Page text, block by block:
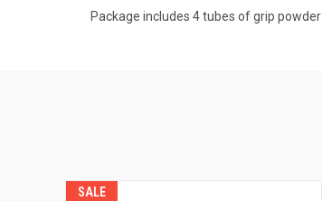
Package includes 4 tubes of grip powder
SALE